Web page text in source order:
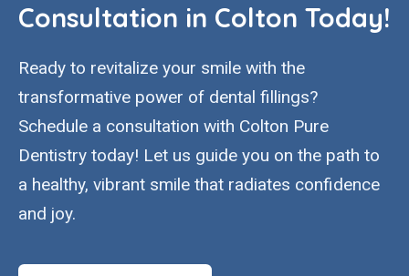
Consultation in Colton Today!
Ready to revitalize your smile with the
transformative power of dental fillings?
Schedule a consultation with Colton Pure
Dentistry today! Let us guide you on the path to
a healthy, vibrant smile that radiates confidence
and joy.